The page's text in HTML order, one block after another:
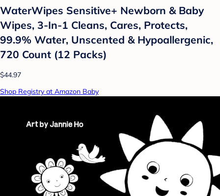
WaterWipes Sensitive+ Newborn & Baby
Wipes, 3-In-1 Cleans, Cares, Protects,
99.9% Water, Unscented & Hypoallergenic,
720 Count (12 Packs)
$44.97
Shop Registry at Amazon Baby